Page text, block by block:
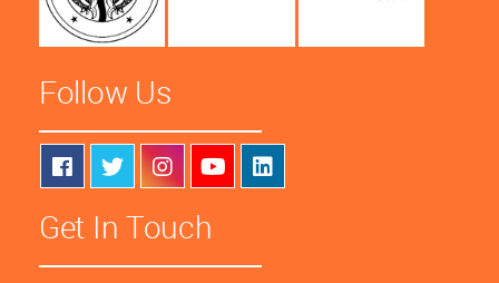
Follow Us
Get In Touch